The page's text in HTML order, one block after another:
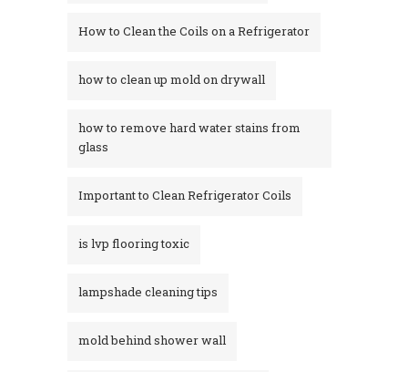
How to Clean the Coils on a Refrigerator
how to clean up mold on drywall
how to remove hard water stains from
glass​
Important to Clean Refrigerator Coils
is lvp flooring toxic
lampshade cleaning tips
mold behind shower wall